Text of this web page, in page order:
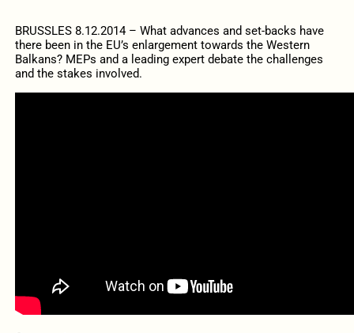
BRUSSLES 8.12.2014 – What advances and set-backs have
there been in the EU’s enlargement towards the Western
Balkans? MEPs and a leading expert debate the challenges
and the stakes involved.